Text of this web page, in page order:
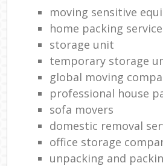
moving sensitive
home packing service
storage unit
temporary storage
global moving
professional house
sofa movers
domestic removal
office storage
unpacking and